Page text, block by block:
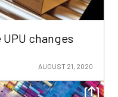
changes
AUGUST 21, 2020